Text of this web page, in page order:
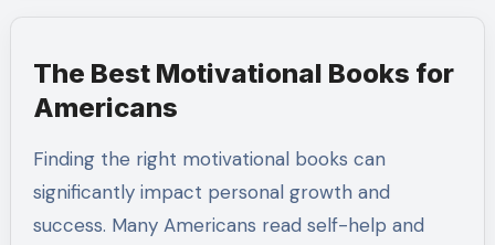
The Best Motivational Books for
Americans
Finding the right motivational books can
significantly impact personal growth and
success. Many Americans read self-help and